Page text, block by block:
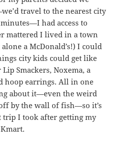
travel to the nearest city
had access to
mattered I lived in a town
a McDonald’s!) I could
city kids could get like
Smackers, Noxema, a
hoop earrings. All in one
about it—even the weird
by the wall of fish—so it’s
I took after getting my